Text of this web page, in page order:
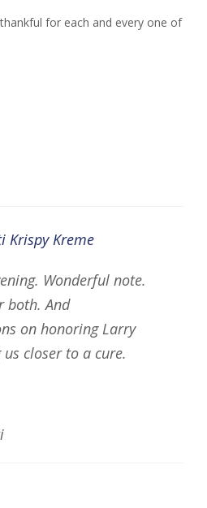
for each and every one of
Wonderful note.
both. And
on honoring Larry
closer to a cure.